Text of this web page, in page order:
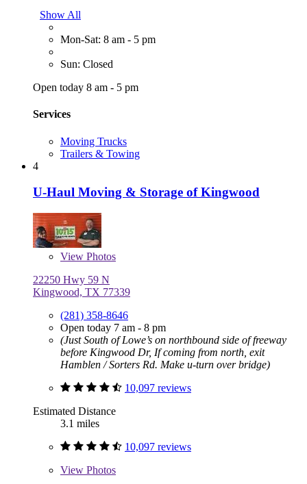
Show All
Mon-Sat: 8 am - 5 pm
Sun: Closed
Open today 8 am - 5 pm
Services
Moving Trucks
Trailers & Towing
4
U-Haul Moving & Storage of Kingwood
View Photos
22250 Hwy 59 N
Kingwood, TX 77339
(281) 358-8646
Open today 7 am - 8 pm
(Just South of Lowe’s on northbound side of freeway
before Kingwood Dr, If coming from north, exit
Hamblen / Sorters Rd. Make u-turn over bridge)
10,097 reviews
Estimated Distance
3.1 miles
10,097 reviews
View Photos